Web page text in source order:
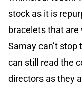
stock as it is
bracelets that are
Samay can’t
can still read the
directors as they